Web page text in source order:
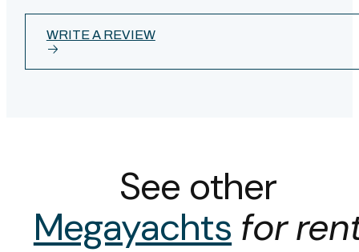
WRITE A REVIEW
See other
Megayachts for